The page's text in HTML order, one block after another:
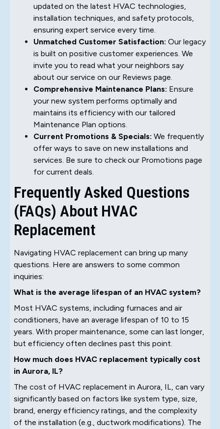
updated on the latest HVAC technologies,
installation techniques, and safety protocols,
ensuring expert service every time.
Unmatched Customer Satisfaction: Our legacy
is built on positive customer experiences. We
invite you to read what your neighbors say
about our service on our Reviews page.
Comprehensive Maintenance Plans: Ensure
your new system performs optimally and
maintains its efficiency with our tailored
Maintenance Plan options.
Current Promotions & Specials: We frequently
offer ways to save on new installations and
services. Be sure to check our Promotions page
for current deals.
Frequently Asked Questions
(FAQs) About HVAC
Replacement
Navigating HVAC replacement can bring up many
questions. Here are answers to some common
inquiries:
What is the average lifespan of an HVAC system?
Most HVAC systems, including furnaces and air
conditioners, have an average lifespan of 10 to 15
years. With proper maintenance, some can last longer,
but efficiency often declines past this point.
How much does HVAC replacement typically cost
in Aurora, IL?
The cost of HVAC replacement in Aurora, IL, can vary
significantly based on factors like system type, size,
brand, energy efficiency ratings, and the complexity
of the installation (e.g., ductwork modifications). The